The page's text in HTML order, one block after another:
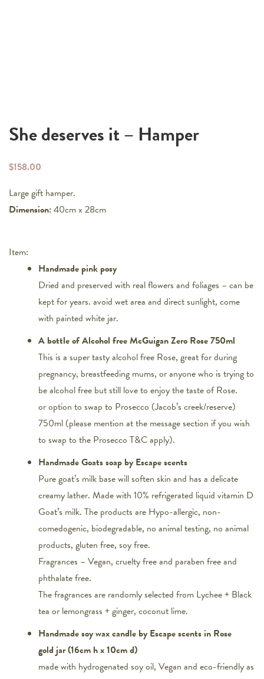
She deserves it – Hamper
$158.00
Large gift hamper.
Dimension:40cm x 28cm
Item:
Handmade pink posy
Dried and preserved with real flowers and foliages – can be
kept for years. avoid wet area and direct sunlight, come
with painted white jar.
A bottle of Alcohol free McGuigan Zero Rose 750ml
This is a super tasty alcohol free Rose, great for during
pregnancy, breastfeeding mums, or anyone who is trying to
be alcohol free but still love to enjoy the taste of Rose.
or option to swap to Prosecco (Jacob’s creek/reserve)
750ml (please mention at the message section if you wish
to swap to the Prosecco T&C apply).
Handmade Goats soap by Escape scents
Pure goat’s milk base will soften skin and has a delicate
creamy lather. Made with 10% refrigerated liquid vitamin D
Goat’s milk. The products are Hypo-allergic, non-
comedogenic, biodegradable, no animal testing, no animal
products, gluten free, soy free.
Fragrances – Vegan, cruelty free and paraben free and
phthalate free.
The fragrances are randomly selected from Lychee + Black
tea or lemongrass + ginger, coconut lime.
Handmade soy wax candle by Escape scents in Rose
gold jar (16cm h x 10cm d)
made with hydrogenated soy oil, Vegan and eco-friendly as